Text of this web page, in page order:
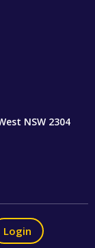
NSW 2304
Login